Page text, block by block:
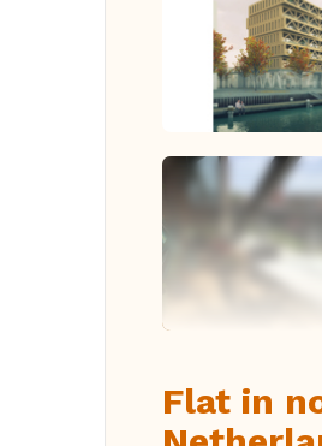
Flat in